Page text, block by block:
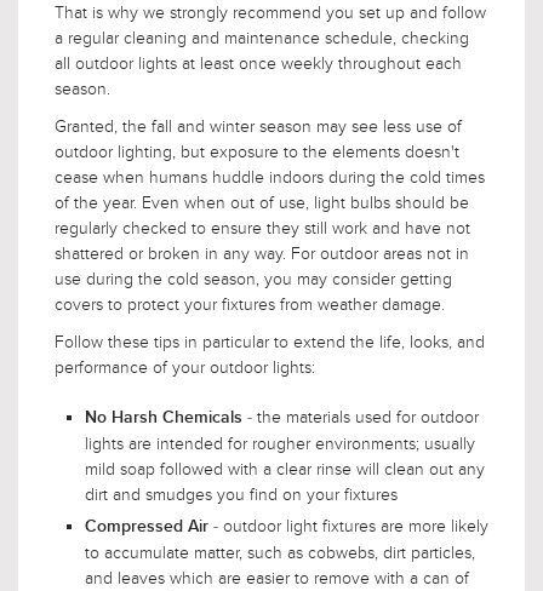
That is why we strongly recommend you set up and follow
a regular cleaning and maintenance schedule, checking
all outdoor lights at least once weekly throughout each
season.
Granted, the fall and winter season may see less use of
outdoor lighting, but exposure to the elements doesn't
cease when humans huddle indoors during the cold times
of the year. Even when out of use, light bulbs should be
regularly checked to ensure they still work and have not
shattered or broken in any way. For outdoor areas not in
use during the cold season, you may consider getting
covers to protect your fixtures from weather damage.
Follow these tips in particular to extend the life, looks, and
performance of your outdoor lights:
No Harsh Chemicals - the materials used for outdoor
lights are intended for rougher environments; usually
mild soap followed with a clear rinse will clean out any
dirt and smudges you find on your fixtures
Compressed Air - outdoor light fixtures are more likely
to accumulate matter, such as cobwebs, dirt particles,
and leaves which are easier to remove with a can of